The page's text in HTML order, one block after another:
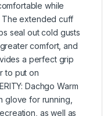
while
The extended cuff
seal out cold gusts
comfort, and
a perfect grip
to put on
Dachgo Warm
glove for running,
as well as